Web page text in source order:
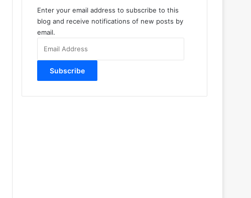
Enter your email address to subscribe to this
blog and receive notifications of new posts by
email.
Address
Subscribe